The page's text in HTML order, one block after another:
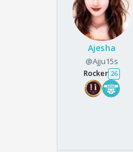
Ajesha
@Ajju15s
Rocker 26